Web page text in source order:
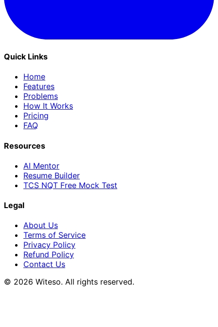
Quick Links
Home
Features
Problems
How It Works
Pricing
FAQ
Resources
AI Mentor
Resume Builder
TCS NQT Free Mock Test
Legal
About Us
Terms of Service
Privacy Policy
Refund Policy
Contact Us
© 2026 Witeso. All rights reserved.